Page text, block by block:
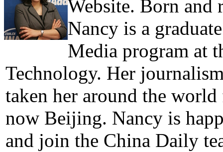
Website. Born and
Nancy is a
Media program at
Technology. Her
taken her around the
now Beijing. Nancy is
and join the China Daily